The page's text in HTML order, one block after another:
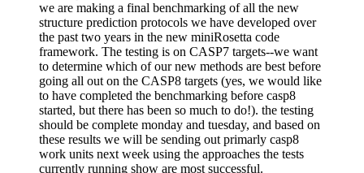
we are making a final benchmarking of all the new
structure prediction protocols we have developed over
the past two years in the new miniRosetta code
framework. The testing is on CASP7 targets--we want
to determine which of our new methods are best before
going all out on the CASP8 targets (yes, we would like
to have completed the benchmarking before casp8
started, but there has been so much to do!). the testing
should be complete monday and tuesday, and based on
these results we will be sending out primarly casp8
work units next week using the approaches the tests
currently running show are most successful.